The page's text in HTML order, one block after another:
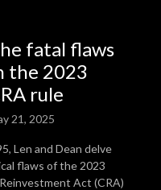
M&M Consulting and
latest updates.
fatal flaws
the 2023
rule
21, 2025
Len and Dean delve
flaws of the 2023
Act (CRA)